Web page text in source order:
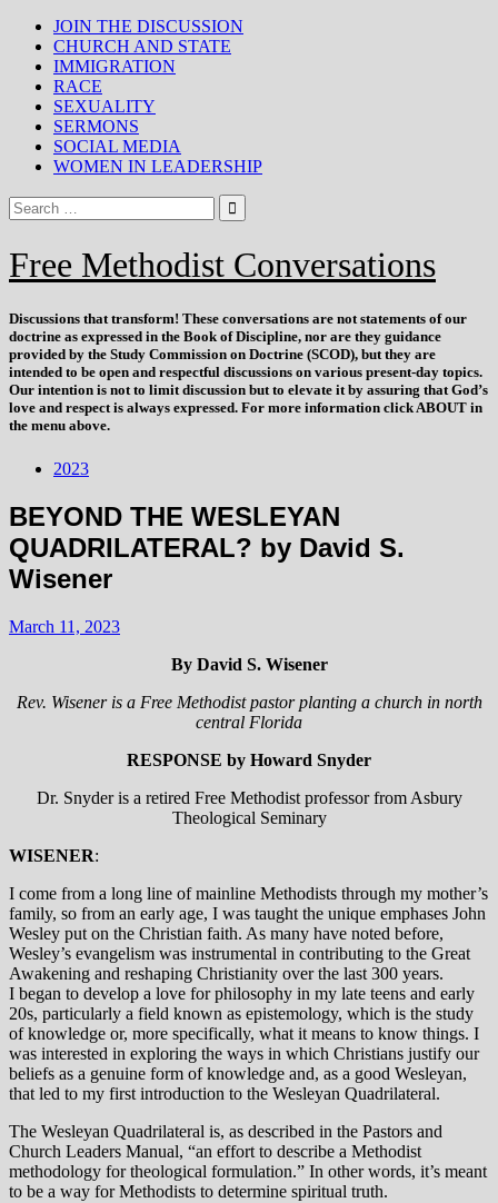
JOIN THE DISCUSSION
CHURCH AND STATE
IMMIGRATION
RACE
SEXUALITY
SERMONS
SOCIAL MEDIA
WOMEN IN LEADERSHIP
Free Methodist Conversations
Discussions thattransform! These conversations are not statements of our
doctrine as expressed in the Book of Discipline, nor are they guidance
provided by the Study Commission on Doctrine (SCOD), but they are
intended to be open and respectful discussions on various present-day topics.
Our intention is not to limit discussion but to elevate it by assuring that God’s
love and respect is always expressed. For more information click ABOUT in
the menu above.
2023
BEYOND THE WESLEYAN
QUADRILATERAL? by David S.
Wisener
March 11, 2023
By David S. Wisener
Rev. Wisener is a Free Methodist pastor planting a church in north
central Florida
RESPONSE by Howard Snyder
Dr. Snyder is a retired Free Methodist professor from Asbury
Theological Seminary
WISENER:
I come from a long line of mainline Methodists through my mother’s
family, so from an early age, I was taught the unique emphases John
Wesley put on the Christian faith. As many have noted before,
Wesley’s evangelism was instrumental in contributing to the Great
Awakening and reshaping Christianity over the last 300 years.
I began to develop a love for philosophy in my late teens and early
20s, particularly a field known as epistemology, which is the study
of knowledge or, more specifically, what it means to know things. I
was interested in exploring the ways in which Christians justify our
beliefs as a genuine form of knowledge and, as a good Wesleyan,
that led to my first introduction to the Wesleyan Quadrilateral.
The Wesleyan Quadrilateral is, as described in the Pastors and
Church Leaders Manual, “an effort to describe a Methodist
methodology for theological formulation.” In other words, it’s meant
to be a way for Methodists to determine spiritual truth.